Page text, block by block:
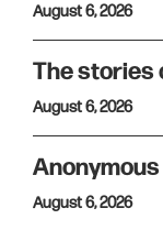
August 6, 2026
The stories
August 6, 2026
August 6, 2026